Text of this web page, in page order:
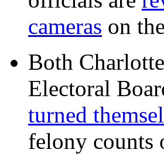
cameras on
Both
Electoral
turned
felony counts